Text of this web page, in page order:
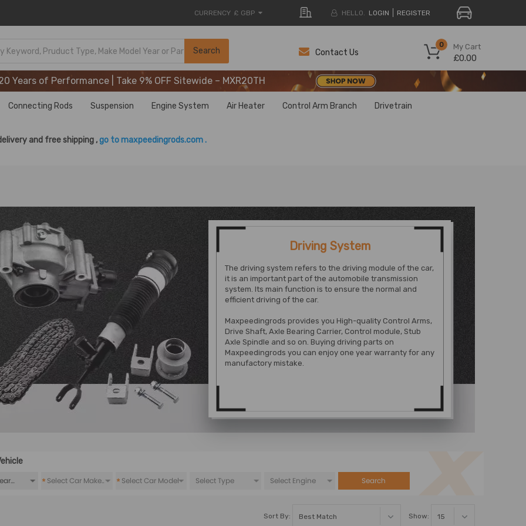
CURRENCY £ GBP HELLO. LOGIN REGISTER
Search My Cart
0
£0.00
Contact Us
20 Years of Performance | Take 9% OFF Sitewide – MXR20TH
20 Years of Performance | Take 9% OFF Sitewide – MXR20TH
Years of Performance | Take 9% OFF Sitewide – MXR20TH
Connecting Rods Suspension Engine System Air Heater Control Arm Branch Drivetrain
and free shipping ,go to maxpeedingrods.com .
Driving System
The driving system refers to the driving module of the car,
it is an important part of the automobile transmission
system. Its main function is to ensure the normal and
efficient driving of the car.
Maxpeedingrods provides you High-quality Control Arms,
Drive Shaft, Axle Bearing Carrier, Control module, Stub
Axle Spindle and so on. Buying driving parts on
Maxpeedingrods you can enjoy one year warranty for any
manufactory mistake.
* * Search
Sort By: Show: